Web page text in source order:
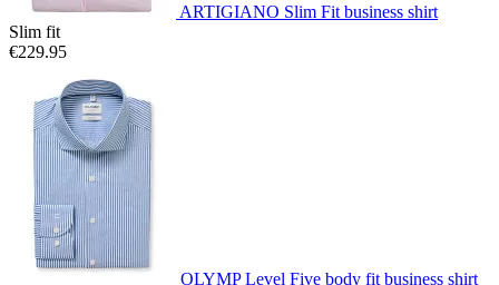
ARTIGIANO Slim Fit business shirt
Slim fit
€229.95
OLYMP Level Five body fit business shirt